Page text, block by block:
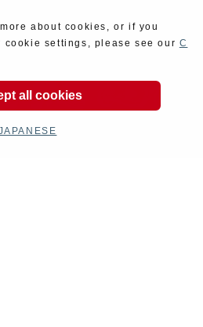
about cookies, or if you
settings, please see our C
all cookies